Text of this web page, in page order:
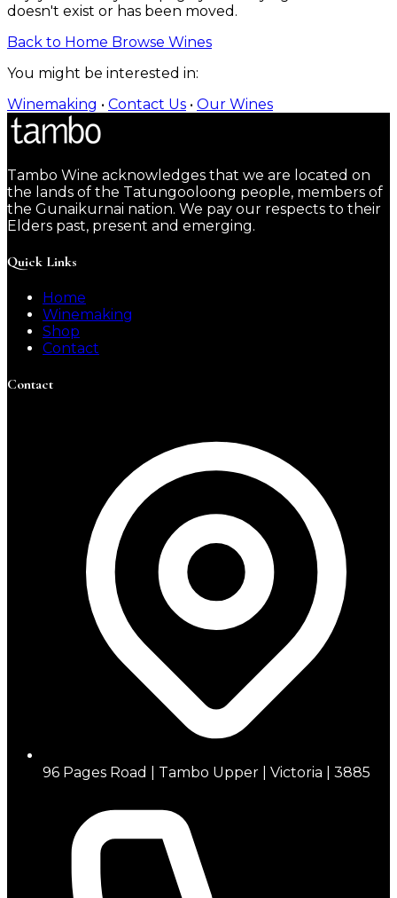
doesn't exist or has been moved.
Back to Home Browse Wines
You might be interested in:
Winemaking • Contact Us • Our Wines
Tambo Wine acknowledges that we are located on
the lands of the Tatungooloong people, members of
the Gunaikurnai nation. We pay our respects to their
Elders past, present and emerging.
Quick Links
Home
Winemaking
Shop
Contact
Contact
96 Pages Road | Tambo Upper | Victoria | 3885